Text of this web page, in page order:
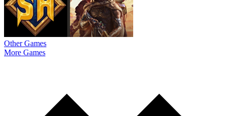
Other Games
More Games